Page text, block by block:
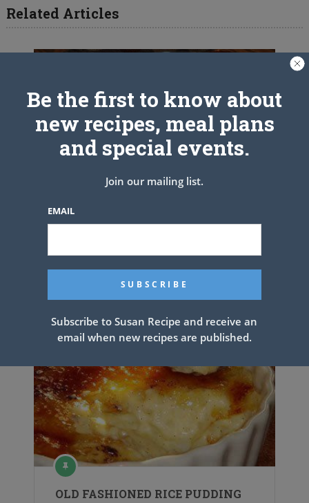
Related Articles
OLD FASHIONED RICE PUDDING
Be the first to know about
new recipes, meal plans
and special events.
Join our mailing list.
EMAIL
Subscribe to Susan Recipe and receive an
email when new recipes are published.